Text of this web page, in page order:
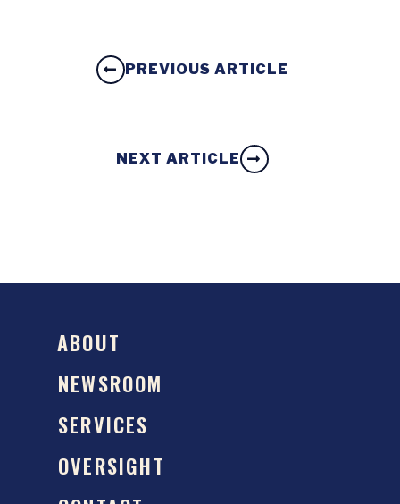
PREVIOUS ARTICLE
NEXT ARTICLE
ABOUT
NEWSROOM
SERVICES
OVERSIGHT